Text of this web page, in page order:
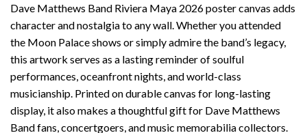
Dave Matthews Band Riviera Maya 2026 poster canvas adds
character and nostalgia to any wall. Whether you attended
the Moon Palace shows or simply admire the band’s legacy,
this artwork serves as a lasting reminder of soulful
performances, oceanfront nights, and world-class
musicianship. Printed on durable canvas for long-lasting
display, it also makes a thoughtful gift for Dave Matthews
Band fans, concertgoers, and music memorabilia collectors.